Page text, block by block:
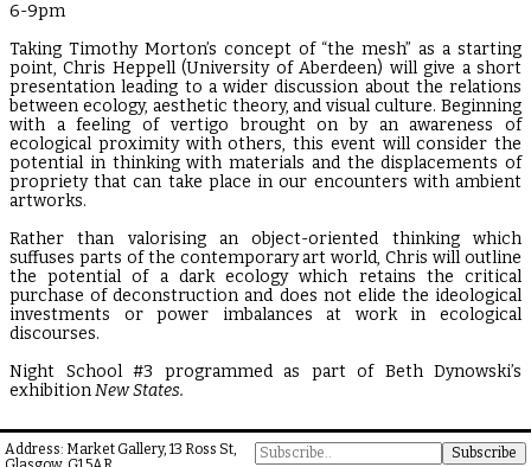
6-9pm
Taking Timothy Morton’s concept of “the mesh” as a starting
point, Chris Heppell (University of Aberdeen) will give a short
presentation leading to a wider discussion about the relations
between ecology, aesthetic theory, and visual culture. Beginning
with a feeling of vertigo brought on by an awareness of
ecological proximity with others, this event will consider the
potential in thinking with materials and the displacements of
propriety that can take place in our encounters with ambient
artworks.
Rather than valorising an object-oriented thinking which
suffuses parts of the contemporary art world, Chris will outline
the potential of a dark ecology which retains the critical
purchase of deconstruction and does not elide the ideological
investments or power imbalances at work in ecological
discourses.
Night School #3 programmed as part of Beth Dynowski’s
exhibitionNew States.
Address: Market Gallery, 13 Ross St,